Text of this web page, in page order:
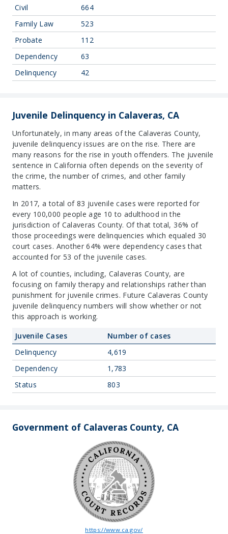
Civil
664
Family Law
523
Probate
112
Dependency
63
Delinquency
42
Juvenile Delinquency in Calaveras, CA
Unfortunately, in many areas of the Calaveras County,
juvenile delinquency issues are on the rise. There are
many reasons for the rise in youth offenders. The juvenile
sentence in California often depends on the severity of
the crime, the number of crimes, and other family
matters.
In 2017, a total of 83 juvenile cases were reported for
every 100,000 people age 10 to adulthood in the
jurisdiction of Calaveras County. Of that total, 36% of
those proceedings were delinquencies which equaled 30
court cases. Another 64% were dependency cases that
accounted for 53 of the juvenile cases.
A lot of counties, including, Calaveras County, are
focusing on family therapy and relationships rather than
punishment for juvenile crimes. Future Calaveras County
juvenile delinquency numbers will show whether or not
this approach is working.
Juvenile Cases
Number of cases
Delinquency
4,619
Dependency
1,783
Status
803
Government of Calaveras County, CA
https://www.ca.gov/